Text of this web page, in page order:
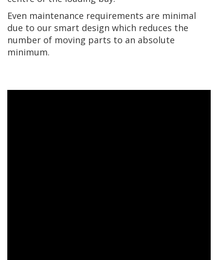
Even maintenance requirements are minimal
due to our smart design which reduces the
number of moving parts to an absolute
minimum.